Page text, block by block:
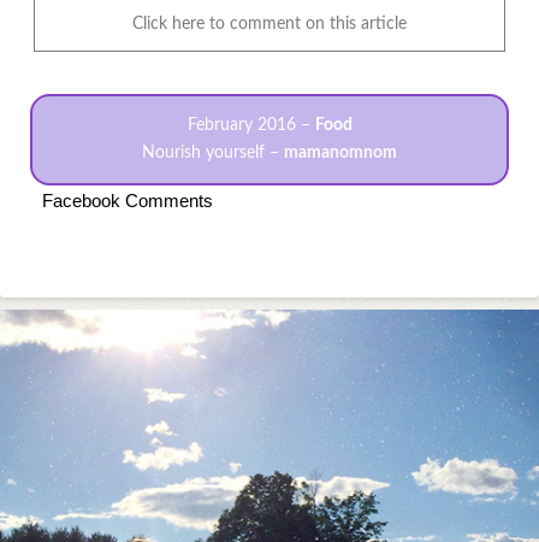
Click here to comment on this article
February 2016 – Food
Nourish yourself – mamanomnom
Facebook Comments